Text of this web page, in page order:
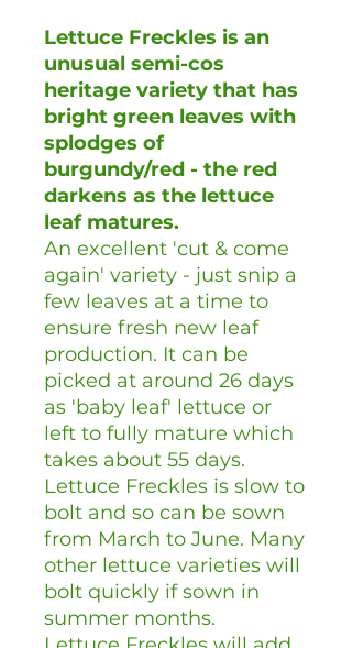
Lettuce Freckles is an
unusual semi-cos
heritage variety that has
bright green leaves with
splodges of
burgundy/red - the red
darkens as the lettuce
leaf matures.
An excellent 'cut & come
again' variety - just snip a
few leaves at a time to
ensure fresh new leaf
production. It can be
picked at around 26 days
as 'baby leaf' lettuce or
left to fully mature which
takes about 55 days.
Lettuce Freckles is slow to
bolt and so can be sown
from March to June. Many
other lettuce varieties will
bolt quickly if sown in
summer months.